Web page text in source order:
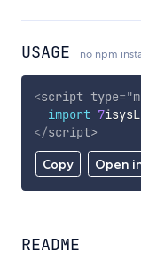
USAGE no npm
Copy Open
<script type="
import 7
</script>
README